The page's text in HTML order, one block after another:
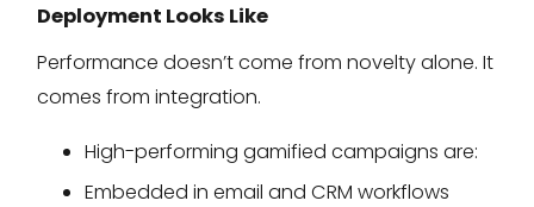
Deployment Looks Like
Performance doesn’t come from novelty alone. It
comes from integration.
High-performing gamified campaigns are:
Embedded in email and CRM workflows